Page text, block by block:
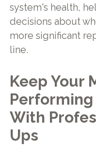
system's health,
decisions about
more significant
line.
Keep Your
With
Ups